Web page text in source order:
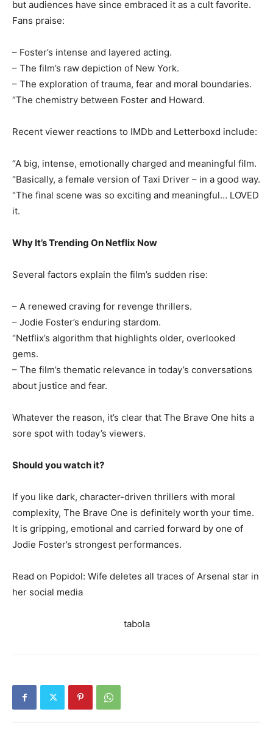
but audiences have since embraced it as a cult favorite.
Fans praise:
– Foster’s intense and layered acting.
– The film’s raw depiction of New York.
– The exploration of trauma, fear and moral boundaries.
“The chemistry between Foster and Howard.
Recent viewer reactions to IMDb and Letterboxd include:
“A big, intense, emotionally charged and meaningful film.
“Basically, a female version of Taxi Driver – in a good way.
“The final scene was so exciting and meaningful… LOVED
it.
Why It’s Trending On Netflix Now
Several factors explain the film’s sudden rise:
– A renewed craving for revenge thrillers.
– Jodie Foster’s enduring stardom.
“Netflix’s algorithm that highlights older, overlooked
gems.
– The film’s thematic relevance in today’s conversations
about justice and fear.
Whatever the reason, it’s clear that The Brave One hits a
sore spot with today’s viewers.
Should you watch it?
If you like dark, character-driven thrillers with moral
complexity, The Brave One is definitely worth your time.
It is gripping, emotional and carried forward by one of
Jodie Foster’s strongest performances.
Read on Popidol: Wife deletes all traces of Arsenal star in
her social media
tabola